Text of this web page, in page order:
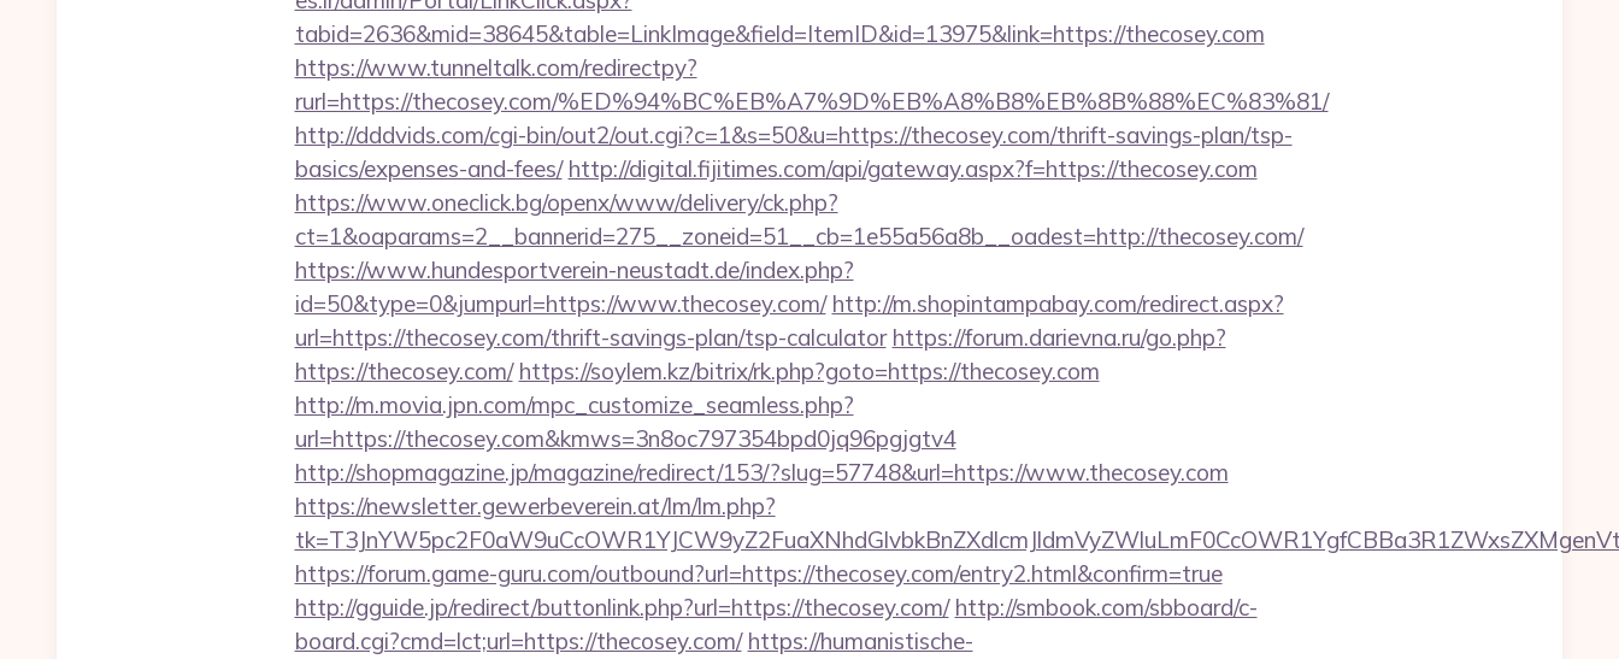
tabid=2636&mid=38645&table=LinkImage&field=ItemID&id=13975&link=https://thecosey.com
https://www.tunneltalk.com/redirectpy?
rurl=https://thecosey.com/%ED%94%BC%EB%A7%9D%EB%A8%B8%EB%8B%88%EC%83%81/
http://dddvids.com/cgi-bin/out2/out.cgi?c=1&s=50&u=https://thecosey.com/thrift-savings-plan/tsp-
basics/expenses-and-fees/ http://digital.fijitimes.com/api/gateway.aspx?f=https://thecosey.com
https://www.oneclick.bg/openx/www/delivery/ck.php?
ct=1&oaparams=2__bannerid=275__zoneid=51__cb=1e55a56a8b__oadest=http://thecosey.com/
https://www.hundesportverein-neustadt.de/index.php?
id=50&type=0&jumpurl=https://www.thecosey.com/ http://m.shopintampabay.com/redirect.aspx?
url=https://thecosey.com/thrift-savings-plan/tsp-calculator https://forum.darievna.ru/go.php?
https://thecosey.com/ https://soylem.kz/bitrix/rk.php?goto=https://thecosey.com
http://m.movia.jpn.com/mpc_customize_seamless.php?
url=https://thecosey.com&kmws=3n8oc797354bpd0jq96pgjgtv4
http://shopmagazine.jp/magazine/redirect/153/?slug=57748&url=https://www.thecosey.com
https://newsletter.gewerbeverein.at/lm/lm.php?
https://forum.game-guru.com/outbound?url=https://thecosey.com/entry2.html&confirm=true
http://gguide.jp/redirect/buttonlink.php?url=https://thecosey.com/ http://smbook.com/sbboard/c-
board.cgi?cmd=lct;url=https://thecosey.com/ https://humanistische-